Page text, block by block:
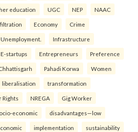
education UGC NEP NAAC
Economy Crime
Unemployment. Infrastructure
E-startups Entrepreneurs Preference
Pahadi Korwa Women
liberalisation transformation
Rights NREGA Gig Worker
economic disadvantages—low
implementation sustainability